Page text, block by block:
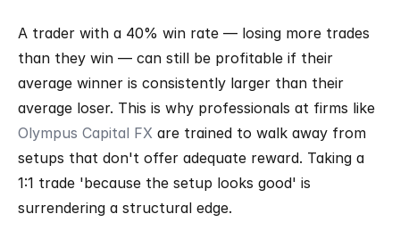
A trader with a 40% win rate — losing more trades
than they win — can still be profitable if their
average winner is consistently larger than their
Olympus Capital FX are trained to walk away from
setups that don't offer adequate reward. Taking a
1:1 trade 'because the setup looks good' is
surrendering a structural edge.